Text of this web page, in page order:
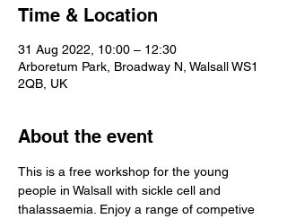
Time & Location
31 Aug 2022, 10:00 – 12:30
Arboretum Park, Broadway N, Walsall WS1
2QB, UK
About the event
This is a free workshop for the young
people in Walsall with sickle cell and
thalassaemia. Enjoy a range of competive